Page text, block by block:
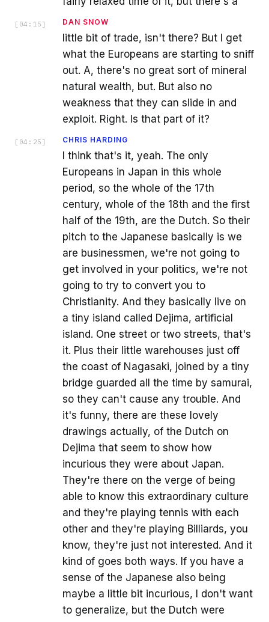
[ 04:15 ] DAN SNOW
little bit of trade, isn't there? But I get
what the Europeans are starting to sniff
out. A, there's no great sort of mineral
natural wealth, but. But also no
weakness that they can slide in and
exploit. Right. Is that part of it?
[ 04:25 ] CHRIS HARDING
I think that's it, yeah. The only
Europeans in Japan in this whole
period, so the whole of the 17th
century, whole of the 18th and the first
half of the 19th, are the Dutch. So their
pitch to the Japanese basically is we
are businessmen, we're not going to
get involved in your politics, we're not
going to try to convert you to
Christianity. And they basically live on
a tiny island called Dejima, artificial
island. One street or two streets, that's
it. Plus their little warehouses just off
the coast of Nagasaki, joined by a tiny
bridge guarded all the time by samurai,
so they can't cause any trouble. And
it's funny, there are these lovely
drawings actually, of the Dutch on
Dejima that seem to show how
incurious they were about Japan.
They're there on the verge of being
able to know this extraordinary culture
and they're playing tennis with each
other and they're playing Billiards, you
know, they're just not interested. And it
kind of goes both ways. If you have a
sense of the Japanese also being
maybe a little bit incurious, I don't want
to generalize, but the Dutch were